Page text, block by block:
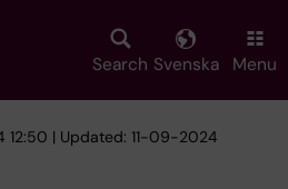
Search Svenska Menu
12:50 | Updated: 11-09-2024